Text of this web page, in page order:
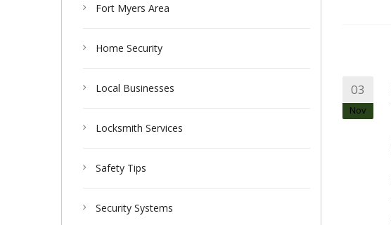
Fort Myers Area
Home Security
Local Businesses
Locksmith Services
Safety Tips
Security Systems
03
Nov